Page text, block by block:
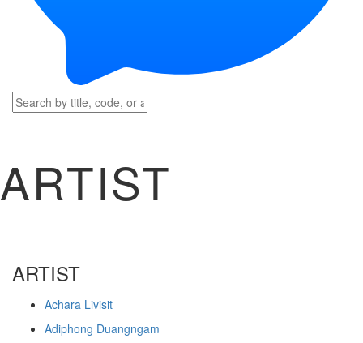
ARTIST
ARTIST
Achara Livisit
Adiphong Duangngam